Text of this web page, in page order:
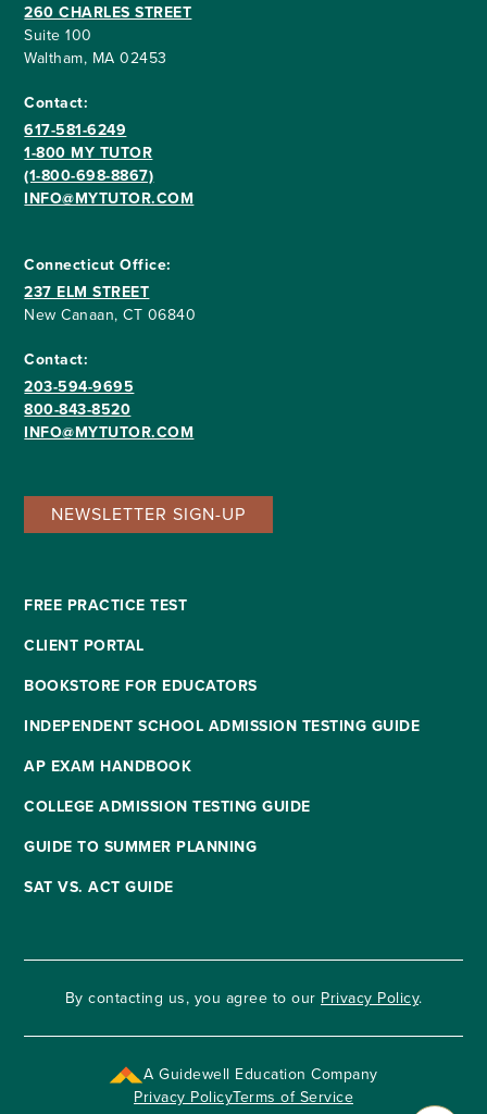
260 CHARLES STREET
Suite 100
Waltham, MA 02453
Contact:
617-581-6249
1-800 MY TUTOR
(1-800-698-8867)
INFO@MYTUTOR.COM
Connecticut Office:
237 ELM STREET
New Canaan, CT 06840
Contact:
203-594-9695
800-843-8520
INFO@MYTUTOR.COM
NEWSLETTER SIGN-UP
FREE PRACTICE TEST
CLIENT PORTAL
BOOKSTORE FOR EDUCATORS
INDEPENDENT SCHOOL ADMISSION TESTING GUIDE
AP EXAM HANDBOOK
COLLEGE ADMISSION TESTING GUIDE
GUIDE TO SUMMER PLANNING
SAT VS. ACT GUIDE
By contacting us, you agree to our Privacy Policy.
A Guidewell Education Company
Privacy PolicyTerms of Service